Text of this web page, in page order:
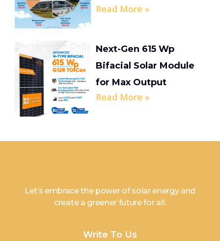
Read More »
Next-Gen 615 Wp
Bifacial Solar Module
for Max Output
Read More »
Let’s embrace the power of solar energy and
create a greener future for all.
Write To Us